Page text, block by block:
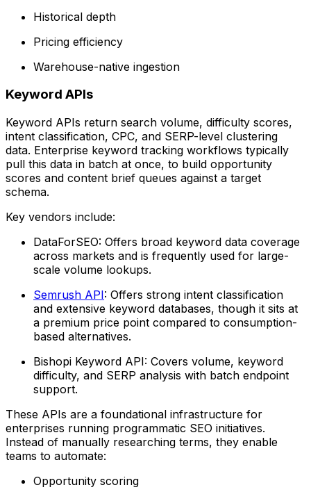
Historical depth
Pricing efficiency
Warehouse-native ingestion
Keyword APIs
Keyword APIs return search volume, difficulty scores,
intent classification, CPC, and SERP-level clustering
data. Enterprise keyword tracking workflows typically
pull this data in batch at once, to build opportunity
scores and content brief queues against a target
schema.
Key vendors include:
DataForSEO: Offers broad keyword data coverage
across markets and is frequently used for large-
scale volume lookups.
Semrush API: Offers strong intent classification
and extensive keyword databases, though it sits at
a premium price point compared to consumption-
based alternatives.
Bishopi Keyword API: Covers volume, keyword
difficulty, and SERP analysis with batch endpoint
support.
These APIs are a foundational infrastructure for
enterprises running programmatic SEO initiatives.
Instead of manually researching terms, they enable
teams to automate:
Opportunity scoring